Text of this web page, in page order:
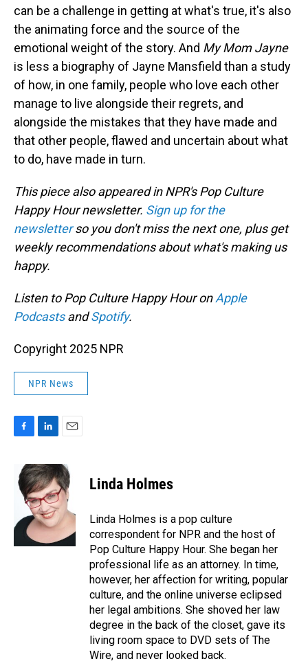
can be a challenge in getting at what's true, it's also
the animating force and the source of the
emotional weight of the story. And My Mom Jayne
is less a biography of Jayne Mansfield than a study
of how, in one family, people who love each other
manage to live alongside their regrets, and
alongside the mistakes that they have made and
that other people, flawed and uncertain about what
to do, have made in turn.
This piece also appeared in NPR's Pop Culture
Happy Hour newsletter. Sign up for the
newsletterso you don't miss the next one, plus get
weekly recommendations about what's making us
happy.
Listen to Pop Culture Happy Hour onApple
PodcastsandSpotify.
Copyright 2025 NPR
NPR News
e
b
k
n
k
e
d
I
n
a
i
l
Linda Holmes
Linda Holmes is a pop culture
correspondent for NPR and the host of
Pop Culture Happy Hour. She began her
professional life as an attorney. In time,
however, her affection for writing, popular
culture, and the online universe eclipsed
her legal ambitions. She shoved her law
degree in the back of the closet, gave its
living room space to DVD sets of The
Wire, and never looked back.